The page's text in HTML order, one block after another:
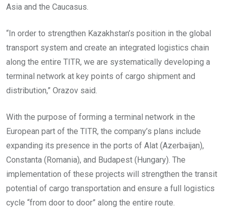
Asia and the Caucasus.
“In order to strengthen Kazakhstan’s position in the global
transport system and create an integrated logistics chain
along the entire TITR, we are systematically developing a
terminal network at key points of cargo shipment and
distribution,” Orazov said.
With the purpose of forming a terminal network in the
European part of the TITR, the company’s plans include
expanding its presence in the ports of Alat (Azerbaijan),
Constanta (Romania), and Budapest (Hungary). The
implementation of these projects will strengthen the transit
potential of cargo transportation and ensure a full logistics
cycle “from door to door” along the entire route.